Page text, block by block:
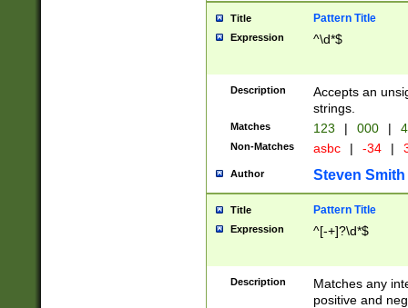
Title Pattern Title
Expression ^\d*$
Description
Accepts an
strings.
Matches 123 | 000 |
Non-Matches asbc | -34 |
Author Steven Smith
Title Pattern Title
Expression ^[-+]?\d*$
Description
Matches any
positive and